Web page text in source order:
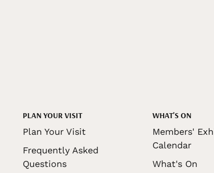
PLAN YOUR VISIT
Plan Your Visit
Frequently Asked
Questions
WHAT'S ON
Members'
Calendar
What's On